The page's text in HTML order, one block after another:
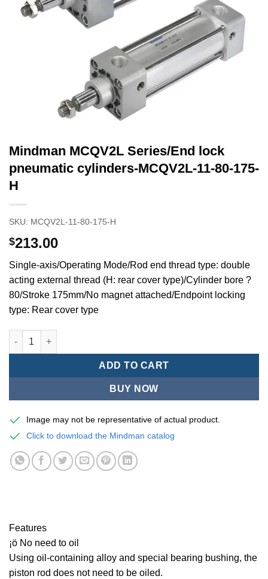
Mindman MCQV2L Series/End lock
pneumatic cylinders-MCQV2L-11-80-175-
H
SKU: MCQV2L-11-80-175-H
$213.00
Single-axis/Operating Mode/Rod end thread type: double
acting external thread (H: rear cover type)/Cylinder bore ?
80/Stroke 175mm/No magnet attached/Endpoint locking
type: Rear cover type
Mindman MCQV2L Series/End lock pneumatic cylinders-
ADD TO CART
BUY NOW
Image may not be representative of actual product.
Click to download the Mindman catalog
Features
¡ö No need to oil
Using oil-containing alloy and special bearing bushing, the
piston rod does not need to be oiled.